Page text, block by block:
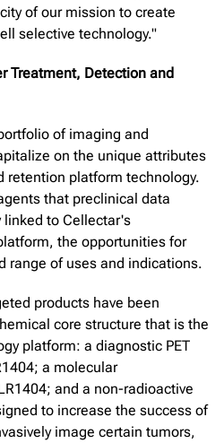
of our mission to create
selective technology."
Treatment, Detection and
of imaging and
on the unique attributes
retention platform technology.
that preclinical data
linked to Cellectar's
the opportunities for
range of uses and indications.
products have been
core structure that is the
platform: a diagnostic PET
a molecular
and a non-radioactive
to increase the success of
image certain tumors,